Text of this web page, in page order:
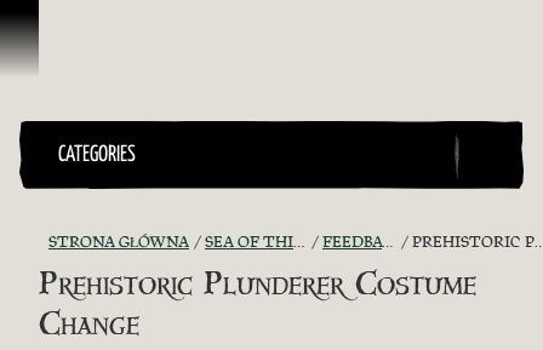
Przejdź do treści
CATEGORIES
STRONA GŁÓWNA SEA OF THIEVES GAME DISCUSSION FEEDBACK + SUGGESTIONS PREHISTORIC PLUNDERER COSTUME CHANGE
Prehistoric Plunderer Costume
Change